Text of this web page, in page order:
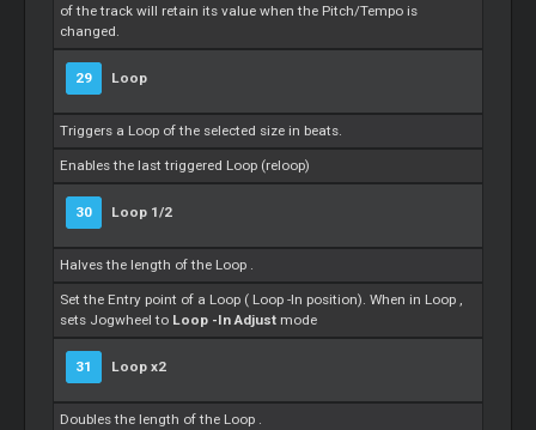
of the track will retain its value when the Pitch/Tempo is
changed.
29 Loop
Triggers a Loop of the selected size in beats.
Enables the last triggered Loop (reloop)
30 Loop 1/2
Halves the length of the Loop .
Set the Entry point of a Loop ( Loop-In position). When in Loop ,
sets Jogwheel to Loop -In Adjust mode
31 Loopx2
Doubles the length of the Loop .